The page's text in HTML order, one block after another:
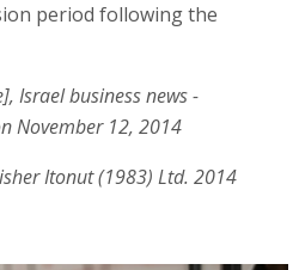
period following the
Israel business news -
November 12, 2014
Itonut (1983) Ltd. 2014